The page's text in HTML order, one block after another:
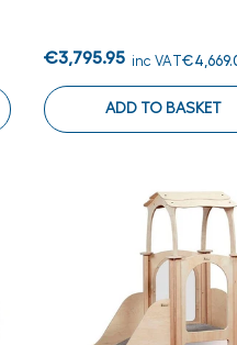
€3,795.95 inc VAT
ADD TO BASKET